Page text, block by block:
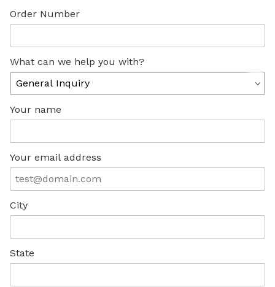
Order Number
What can we help you with?
Your name
Your email address
City
State